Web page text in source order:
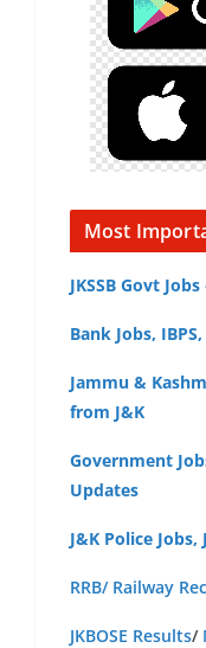
Most
JKSSB Govt
Bank Jobs,
Jammu &
from J&K
Government
Updates
J&K Police
RRB/ Railway
JKBOSE Results/